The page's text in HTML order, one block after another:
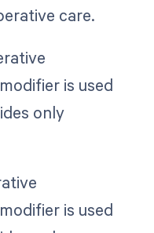
care.
is used
only
is used